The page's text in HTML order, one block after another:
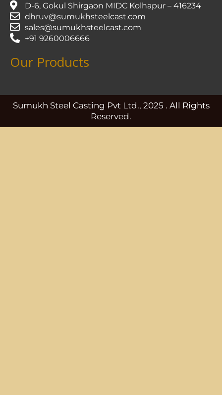
D-6, Gokul Shirgaon MIDC Kolhapur – 416234
dhruv@sumukhsteelcast.com
sales@sumukhsteelcast.com
+91 9260006666
Our Products
Sumukh Steel Casting Pvt Ltd., 2025 . All Rights
Reserved.